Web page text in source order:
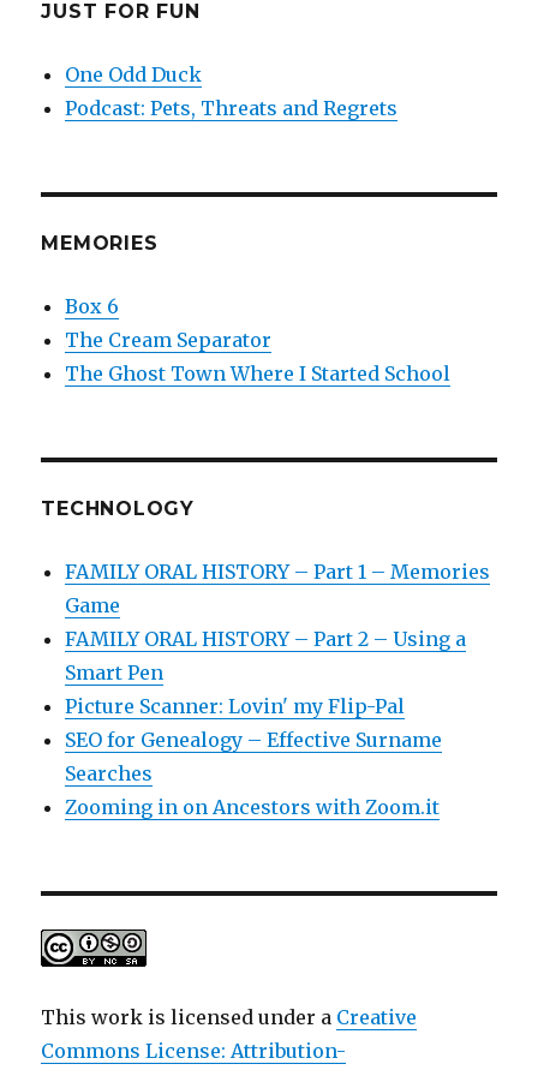
JUST FOR FUN
One Odd Duck
Podcast: Pets, Threats and Regrets
MEMORIES
Box 6
The Cream Separator
The Ghost Town Where I Started School
TECHNOLOGY
FAMILY ORAL HISTORY – Part 1 – Memories
Game
FAMILY ORAL HISTORY – Part 2 – Using a
Smart Pen
Picture Scanner: Lovin' my Flip-Pal
SEO for Genealogy – Effective Surname
Searches
Zooming in on Ancestors with Zoom.it
This work is licensed under a Creative
Commons License: Attribution-